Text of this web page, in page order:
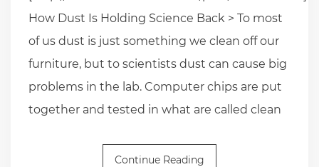
How Dust Is Holding Science Back > To most
of us dust is just something we clean off our
furniture, but to scientists dust can cause big
problems in the lab. Computer chips are put
together and tested in what are called clean
Continue Reading